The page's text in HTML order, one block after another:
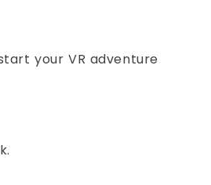
your VR adventure